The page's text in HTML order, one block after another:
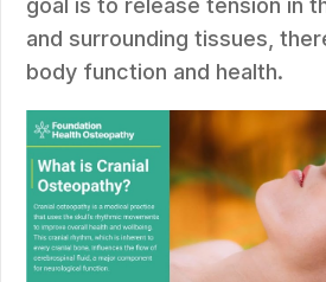
goal is to release tension in
and surrounding tissues,
body function and health.